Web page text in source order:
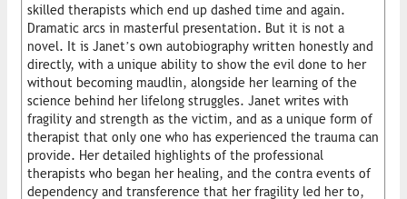
skilled therapists which end up dashed time and again.
Dramatic arcs in masterful presentation. But it is not a
novel. It is Janet’s own autobiography written honestly and
directly, with a unique ability to show the evil done to her
without becoming maudlin, alongside her learning of the
science behind her lifelong struggles. Janet writes with
fragility and strength as the victim, and as a unique form of
therapist that only one who has experienced the trauma can
provide. Her detailed highlights of the professional
therapists who began her healing, and the contra events of
dependency and transference that her fragility led her to,